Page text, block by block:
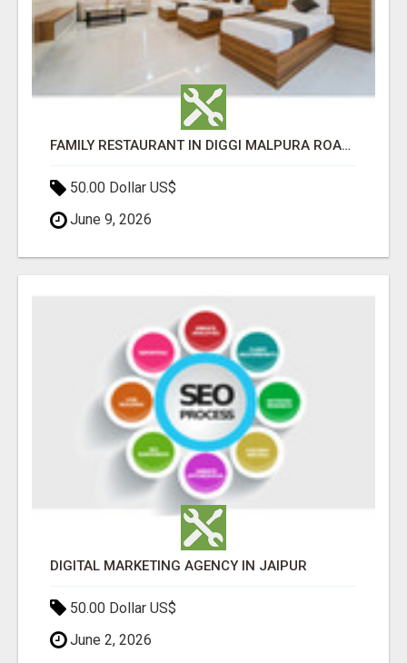
FAMILY RESTAURANT IN DIGGI MALPURA ROAD JAIPUR
50.00 Dollar US$
June 9, 2026
DIGITAL MARKETING AGENCY IN JAIPUR
50.00 Dollar US$
June 2, 2026